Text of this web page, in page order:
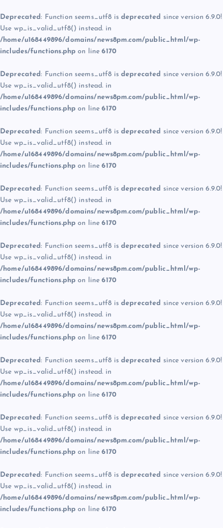
Deprecated: Function seems_utf8 is deprecated since version 6.9.0!
Use wp_is_valid_utf8() instead. in
/home/u168449896/domains/news8pm.com/public_html/wp-
includes/functions.php on line6170
Deprecated: Function seems_utf8 is deprecated since version 6.9.0!
Use wp_is_valid_utf8() instead. in
/home/u168449896/domains/news8pm.com/public_html/wp-
includes/functions.php on line6170
Deprecated: Function seems_utf8 is deprecated since version 6.9.0!
Use wp_is_valid_utf8() instead. in
/home/u168449896/domains/news8pm.com/public_html/wp-
includes/functions.php on line6170
Deprecated: Function seems_utf8 is deprecated since version 6.9.0!
Use wp_is_valid_utf8() instead. in
/home/u168449896/domains/news8pm.com/public_html/wp-
includes/functions.php on line6170
Deprecated: Function seems_utf8 is deprecated since version 6.9.0!
Use wp_is_valid_utf8() instead. in
/home/u168449896/domains/news8pm.com/public_html/wp-
includes/functions.php on line6170
Deprecated: Function seems_utf8 is deprecated since version 6.9.0!
Use wp_is_valid_utf8() instead. in
/home/u168449896/domains/news8pm.com/public_html/wp-
includes/functions.php on line6170
Deprecated: Function seems_utf8 is deprecated since version 6.9.0!
Use wp_is_valid_utf8() instead. in
/home/u168449896/domains/news8pm.com/public_html/wp-
includes/functions.php on line6170
Deprecated: Function seems_utf8 is deprecated since version 6.9.0!
Use wp_is_valid_utf8() instead. in
/home/u168449896/domains/news8pm.com/public_html/wp-
includes/functions.php on line6170
Deprecated: Function seems_utf8 is deprecated since version 6.9.0!
Use wp_is_valid_utf8() instead. in
/home/u168449896/domains/news8pm.com/public_html/wp-
includes/functions.php on line6170